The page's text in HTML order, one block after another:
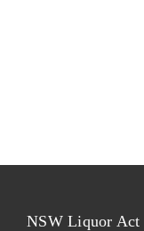
NSW Liquor Act